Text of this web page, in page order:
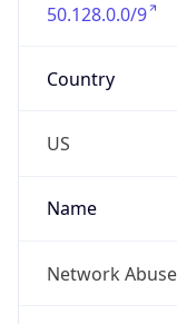
50.128.0.0/9
Country
US
Name
Network